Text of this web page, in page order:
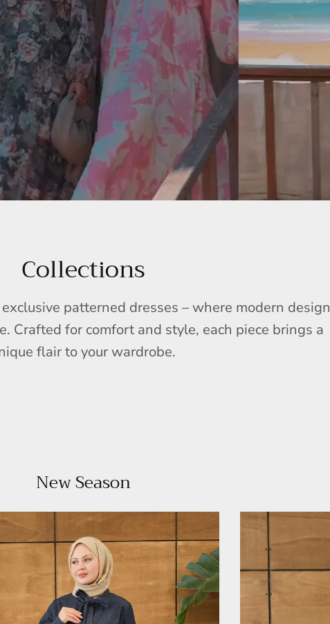
Collections
patterned dresses – where modern design
Crafted for comfort and style, each piece brings a
flair to your wardrobe.
New Season